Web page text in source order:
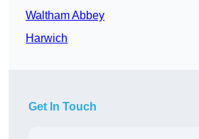
Waltham Abbey
Harwich
Get In Touch